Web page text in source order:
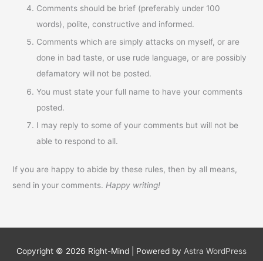
Comments should be brief (preferably under 100
words), polite, constructive and informed.
Comments which are simply attacks on myself, or are
done in bad taste, or use rude language, or are possibly
defamatory will not be posted.
You must state your full name to have your comments
posted.
I may reply to some of your comments but will not be
able to respond to all.
If you are happy to abide by these rules, then by all means,
send in your comments. Happy writing!
Copyright © 2026 Right-Mind | Powered by Astra WordPress